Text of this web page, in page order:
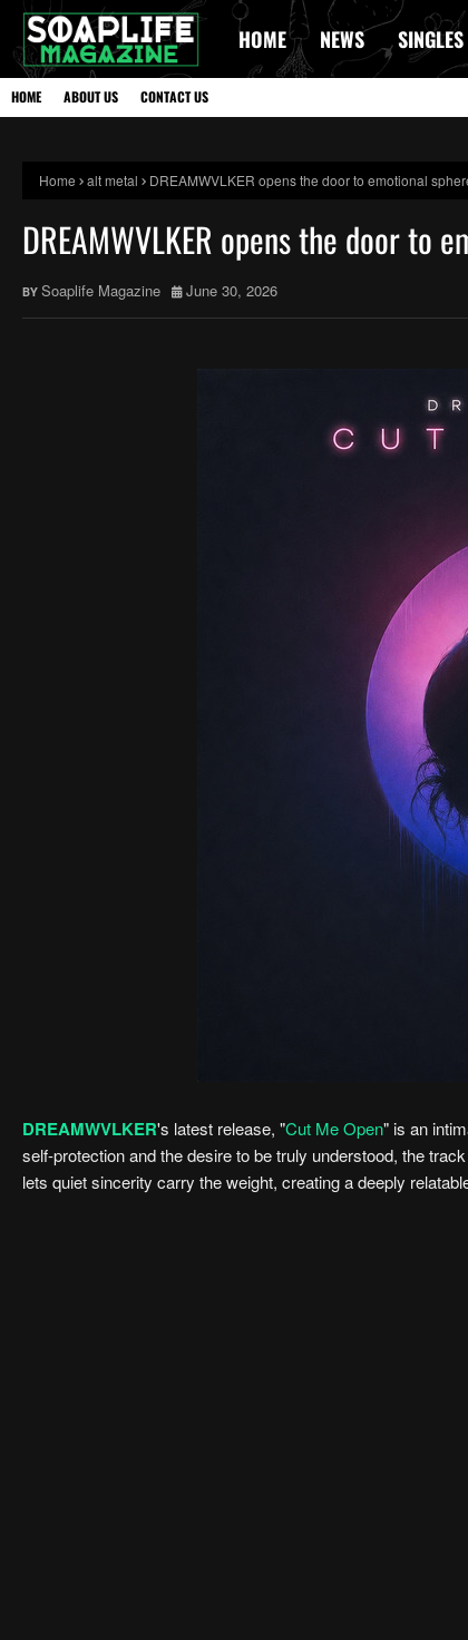
HOME NEWS SINGLES
HOME ABOUT US CONTACT US
Home alt metal DREAMWVLKER opens the door to emotional
DREAMWVLKER opens the door to
Soaplife Magazine June 30, 2026
DREAMWVLKER's latest release, "Cut Me Open" is an
self-protection and the desire to be truly understood, the
lets quiet sincerity carry the weight, creating a deeply